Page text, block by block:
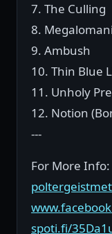
7. The Culling
8.
9. Ambush
10. Thin Blue
11. Unholy
12. Notion
---
For More Info:
spoti.fi/